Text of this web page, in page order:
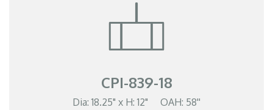
CPI-839-18
Dia: 18.25" x H: 12" OAH: 58''